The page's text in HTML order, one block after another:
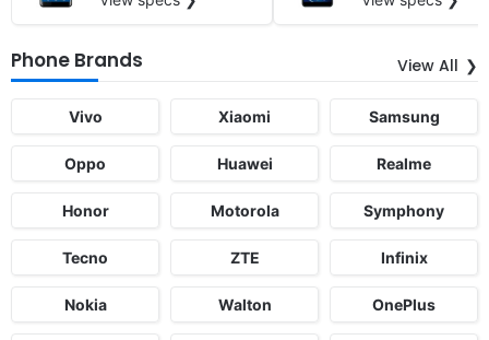
Phone Brands View All
Vivo Xiaomi Samsung
Oppo Huawei Realme
Honor Motorola Symphony
Tecno ZTE Infinix
Nokia Walton OnePlus